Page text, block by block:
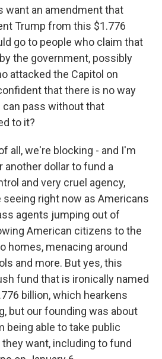
want an amendment that
Trump from this $1.776
go to people who claim that
the government, possibly
attacked the Capitol on
that there is no way
pass without that
to it?
all, we're blocking - and I'm
another dollar to fund a
and very cruel agency,
right now as Americans
agents jumping out of
American citizens to the
homes, menacing around
and more. But yes, this
fund that is ironically named
billion, which hearkens
but our founding was about
being able to take public
want, including to fund